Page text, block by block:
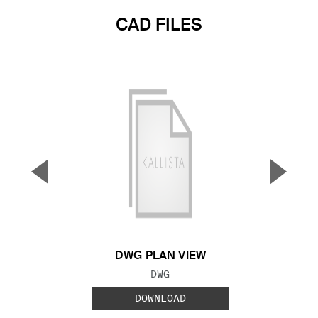
CAD FILES
DWG PLAN VIEW
FILE TYPE:
DWG
DOWNLOAD
▼ ▲